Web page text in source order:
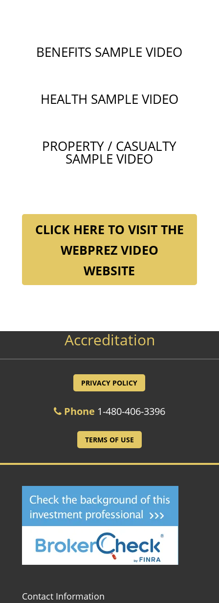
BENEFITS SAMPLE VIDEO
HEALTH SAMPLE VIDEO
PROPERTY / CASUALTY
SAMPLE VIDEO
CLICK HERE TO VISIT THE
WEBPREZ VIDEO
WEBSITE
Accreditation
PRIVACY POLICY
Phone 1-480-406-3396
TERMS OF USE
Contact Information